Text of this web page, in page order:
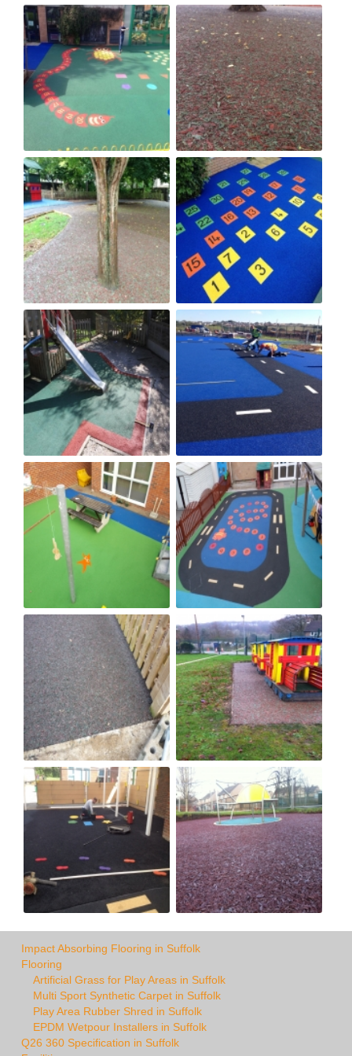
Impact Absorbing Flooring in Suffolk
Flooring
Artificial Grass for Play Areas in Suffolk
Multi Sport Synthetic Carpet in Suffolk
Play Area Rubber Shred in Suffolk
EPDM Wetpour Installers in Suffolk
Q26 360 Specification in Suffolk